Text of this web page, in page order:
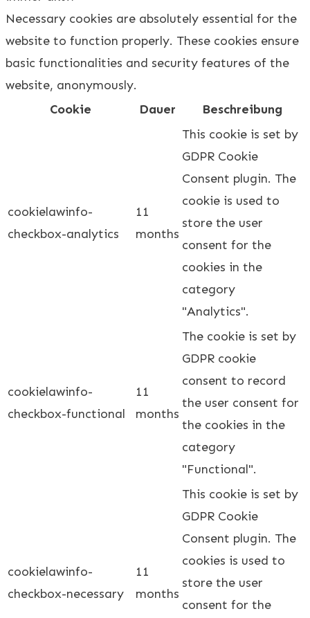
Necessary cookies are absolutely essential for the
website to function properly. These cookies ensure
basic functionalities and security features of the
website, anonymously.
Cookie
Dauer Beschreibung
cookielawinfo-
checkbox-analytics
11
months
This cookie is set by
GDPR Cookie
Consent plugin. The
cookie is used to
store the user
consent for the
cookies in the
category
"Analytics".
cookielawinfo-
checkbox-functional
11
months
The cookie is set by
GDPR cookie
consent to record
the user consent for
the cookies in the
category
"Functional".
cookielawinfo-
checkbox-necessary
11
months
This cookie is set by
GDPR Cookie
Consent plugin. The
cookies is used to
store the user
consent for the